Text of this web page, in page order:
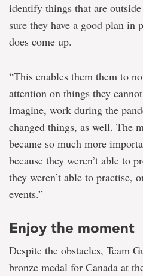
identify things that are
sure they have a good plan in
does come up.
“This enables them them to
attention on things they
imagine, work during the
changed things, as well. The
became so much more
because they weren’t able to
they weren’t able to practise,
events.”
Enjoy the moment
Despite the obstacles, Team
bronze medal for Canada at